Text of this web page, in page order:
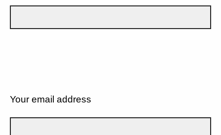
Your email address